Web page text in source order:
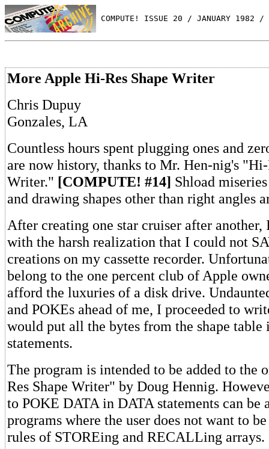
COMPUTE! ISSUE 20 / JANUARY 1982 /
More Apple Hi-Res Shape Writer
Chris Dupuy
Gonzales, LA
Countless hours spent plugging ones and
are now history, thanks to Mr. Hen-nig's "Hi-
Writer." [COMPUTE! #14] Shload
and drawing shapes other than right angles
After creating one star cruiser after another,
with the harsh realization that I could not
creations on my cassette recorder.
belong to the one percent club of Apple
afford the luxuries of a disk drive.
and POKEs ahead of me, I proceeded to
would put all the bytes from the shape
statements.
The program is intended to be added to
Res Shape Writer" by Doug Hennig.
to POKE DATA in DATA statements can be
programs where the user does not want to
rules of STOREing and RECALLing arrays.